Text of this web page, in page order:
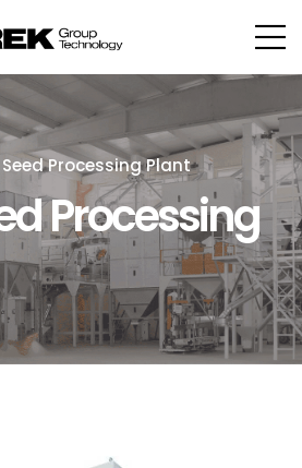
Processing Plant
Processing